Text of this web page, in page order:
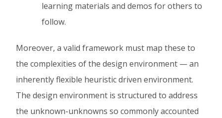
learning materials and demos for others to
follow.
Moreover, a valid framework must map these to
the complexities of the design environment — an
inherently flexible heuristic driven environment.
The design environment is structured to address
the unknown-unknowns so commonly accounted